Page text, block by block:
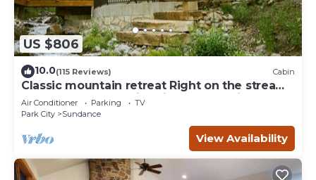
US $806
10.0(115 Reviews) Cabin
Classic mountain retreat Right on the stream
Hot tub Wood-burning fireplace Set in
Sundance Canyon
Air Conditioner Parking
TV
Park City
Sundance
View Availability